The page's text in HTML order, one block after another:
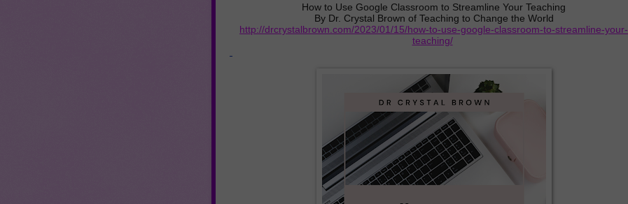
How to Use Google Classroom to Streamline Your Teaching
By Dr. Crystal Brown of Teaching to Change the World
http://drcrystalbrown.com/2023/01/15/how-to-use-google-classroom-to-streamline-your-
teaching/